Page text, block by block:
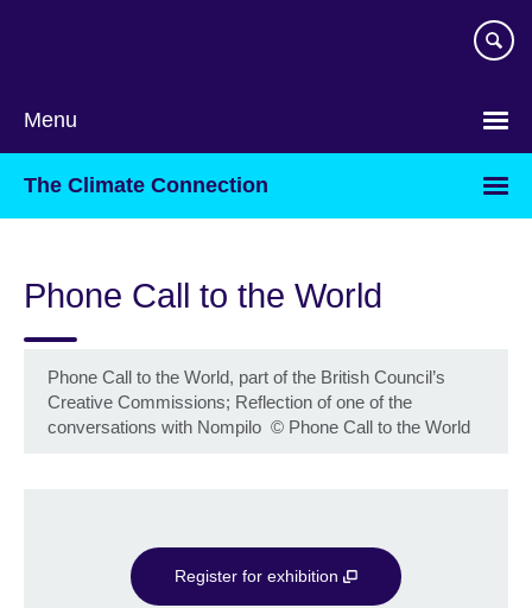
Menu
The Climate Connection
Phone Call to the World
Phone Call to the World, part of the British Council’s
Creative Commissions; Reflection of one of the
conversations with Nompilo © Phone Call to the World
Register for exhibition